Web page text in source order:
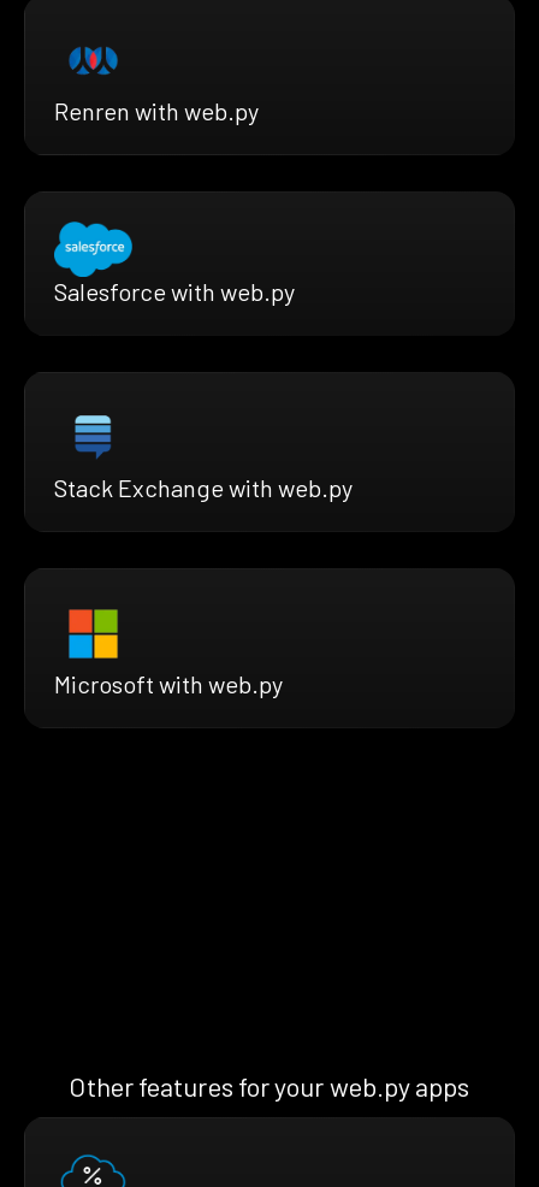
Renren with web.py
Salesforce with web.py
Stack Exchange with web.py
Microsoft with web.py
Other features for your web.py apps